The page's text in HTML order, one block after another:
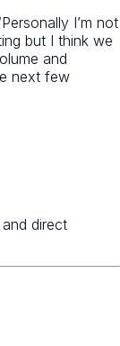
I’m not
but I think we
and
next few
direct